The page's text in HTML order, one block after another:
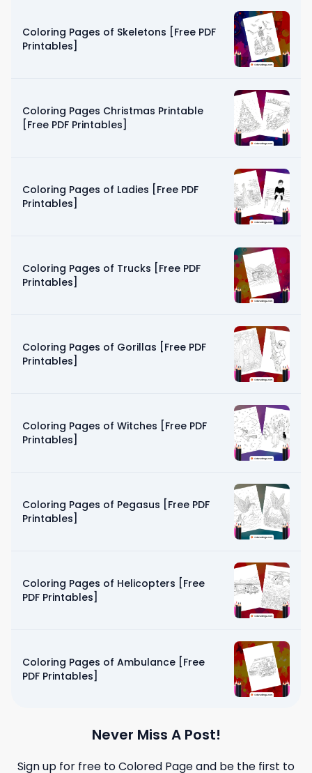
Coloring Pages of Skeletons [Free PDF
Printables]
Coloring Pages Christmas Printable
[Free PDF Printables]
Coloring Pages of Ladies [Free PDF
Printables]
Coloring Pages of Trucks [Free PDF
Printables]
Coloring Pages of Gorillas [Free PDF
Printables]
Coloring Pages of Witches [Free PDF
Printables]
Coloring Pages of Pegasus [Free PDF
Printables]
Coloring Pages of Helicopters [Free
PDF Printables]
Coloring Pages of Ambulance [Free
PDF Printables]
Never Miss A Post!
Sign up for free toColored Pageand be the first to